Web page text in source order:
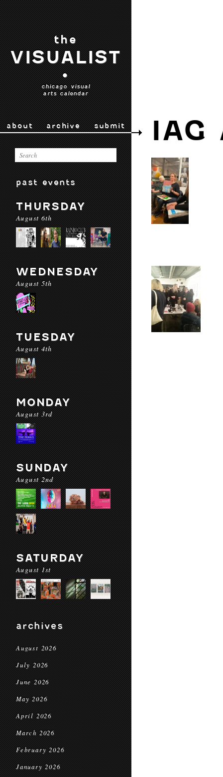
the
VISUALIST
•
chicago visual
arts calendar
about archive submit
past events
THURSDAY
August 6th
WEDNESDAY
August 5th
TUESDAY
August 4th
MONDAY
August 3rd
SUNDAY
August 2nd
SATURDAY
August 1st
archives
August 2026
July 2026
June 2026
May 2026
April 2026
March 2026
February 2026
January 2026
IAG